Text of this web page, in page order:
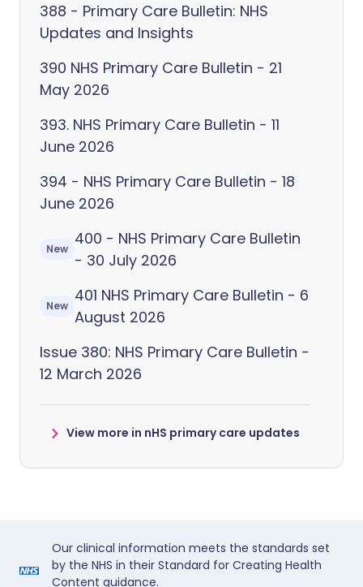
388 - Primary Care Bulletin: NHS
Updates and Insights
390 NHS Primary Care Bulletin - 21
May 2026
393. NHS Primary Care Bulletin - 11
June 2026
394 - NHS Primary Care Bulletin - 18
June 2026
New
400 - NHS Primary Care Bulletin
- 30 July 2026
New
401 NHS Primary Care Bulletin - 6
August 2026
Issue 380: NHS Primary Care Bulletin -
12 March 2026
View more in nHS primary care updates
Our clinical information meets the standards set
by the NHS in their Standard for Creating Health
Content guidance.